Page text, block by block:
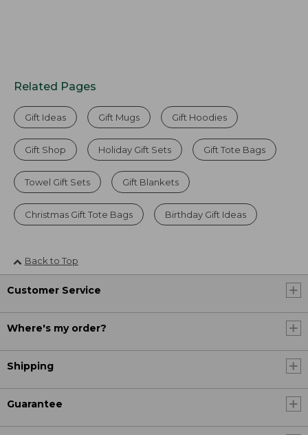
Related Pages
Gift Ideas Gift Mugs Gift Hoodies
Gift Shop Holiday Gift Sets Gift Tote Bags
Towel Gift Sets Gift Blankets
Christmas Gift Tote Bags Birthday Gift Ideas
Back to Top
Customer Service
Where's my order?
Shipping
Guarantee